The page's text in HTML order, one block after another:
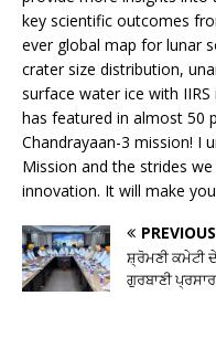
key scientific outcomes
ever global map for lunar
crater size distribution,
surface water ice with
has featured in almost 50
Chandrayaan-3 mission! I
Mission and the strides
innovation. It will make
PREVIOUS
ਸ਼੍ਰੋਮਣੀ ਕਮੇਟੀ
ਗੁਰਬਾਣੀ